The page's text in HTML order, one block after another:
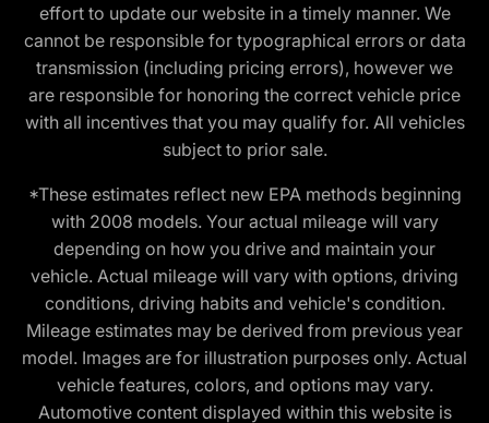
effort to update our website in a timely manner. We
cannot be responsible for typographical errors or data
transmission (including pricing errors), however we
are responsible for honoring the correct vehicle price
with all incentives that you may qualify for. All vehicles
subject to prior sale.
*These estimates reflect new EPA methods beginning
with 2008 models. Your actual mileage will vary
depending on how you drive and maintain your
vehicle. Actual mileage will vary with options, driving
conditions, driving habits and vehicle's condition.
Mileage estimates may be derived from previous year
model. Images are for illustration purposes only. Actual
vehicle features, colors, and options may vary.
Automotive content displayed within this website is